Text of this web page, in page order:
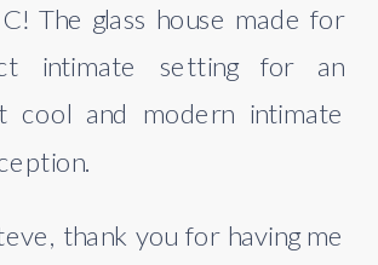
The glass house made for
intimate setting for an
cool and modern intimate
thank you for having me